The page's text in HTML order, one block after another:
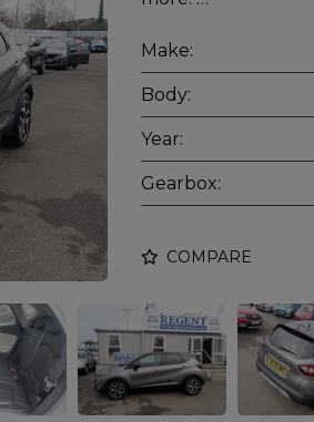
Make:
Body:
Year:
Gearbox:
COMPARE